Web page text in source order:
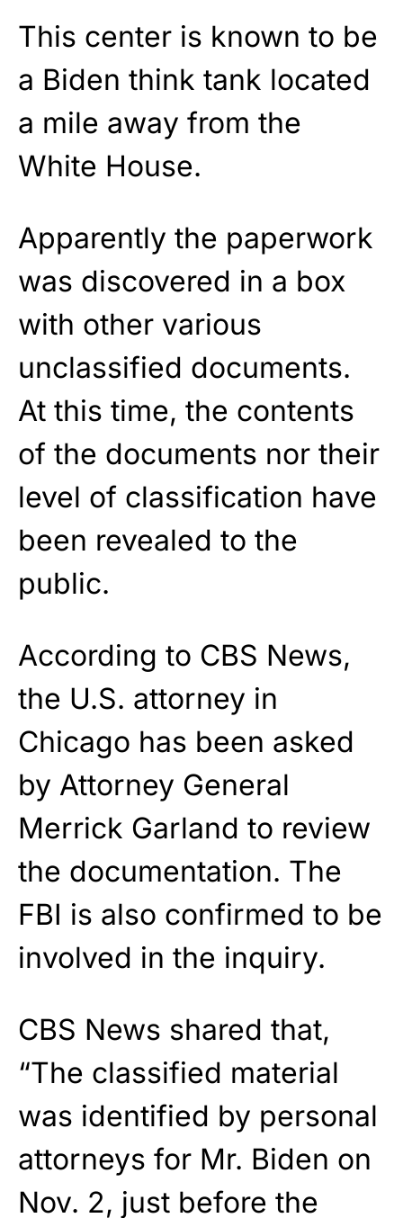
This center is known to be
a Biden think tank located
a mile away from the
White House.
Apparently the paperwork
was discovered in a box
with other various
unclassified documents.
At this time, the contents
of the documents nor their
level of classification have
been revealed to the
public.
According to CBS News,
the U.S. attorney in
Chicago has been asked
by Attorney General
Merrick Garland to review
the documentation. The
FBI is also confirmed to be
involved in the inquiry.
CBS News shared that,
“The classified material
was identified by personal
attorneys for Mr. Biden on
Nov. 2, just before the